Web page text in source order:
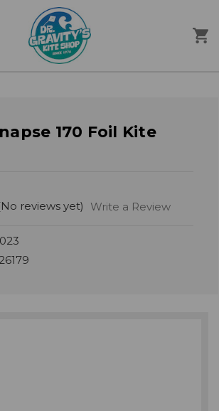
170 Foil Kite
reviews yet)
Write a Review